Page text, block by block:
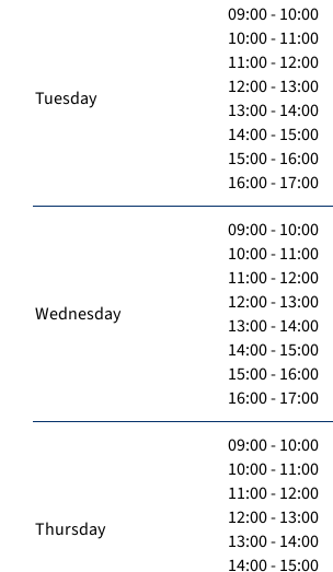
Tuesday
09:00 - 10:00
10:00 - 11:00
11:00 - 12:00
12:00 - 13:00
13:00 - 14:00
14:00 - 15:00
15:00 - 16:00
16:00 - 17:00
Wednesday
09:00 - 10:00
10:00 - 11:00
11:00 - 12:00
12:00 - 13:00
13:00 - 14:00
14:00 - 15:00
15:00 - 16:00
16:00 - 17:00
Thursday
09:00 - 10:00
10:00 - 11:00
11:00 - 12:00
12:00 - 13:00
13:00 - 14:00
14:00 - 15:00